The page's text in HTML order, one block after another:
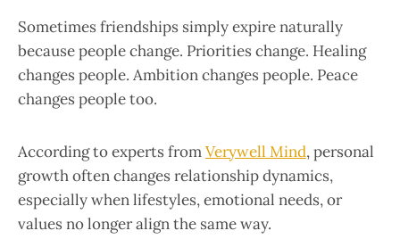
Sometimes friendships simply expire naturally
because people change. Priorities change. Healing
changes people. Ambition changes people. Peace
changes people too.
According to experts fromVerywell Mind, personal
growth often changes relationship dynamics,
especially when lifestyles, emotional needs, or
values no longer align the same way.